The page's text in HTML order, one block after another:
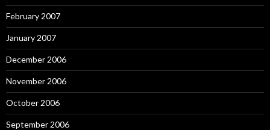
February 2007
January 2007
December 2006
November 2006
October 2006
September 2006